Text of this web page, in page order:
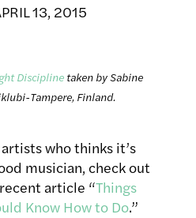
13, 2015
Discipline taken by Sabine
Tampere, Finland.
who thinks it’s
musician, check out
article “Things
Know How to Do.”